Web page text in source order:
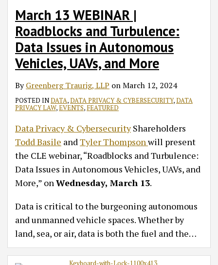
March 13 WEBINAR |
Roadblocks and Turbulence:
Data Issues in Autonomous
Vehicles, UAVs, and More
ByGreenberg Traurig, LLP onMarch 12, 2024
POSTED INDATA,DATA PRIVACY & CYBERSECURITY,DATA
PRIVACY LAW,EVENTS, FEATURED
Data Privacy & CybersecurityShareholders
Todd Basile andTyler Thompsonwill present
the CLE webinar, “Roadblocks and Turbulence:
Data Issues in Autonomous Vehicles, UAVs, and
More,” onWednesday, March 13.
Data is critical to the burgeoning autonomous
and unmanned vehicle spaces. Whether by
land, sea, or air, data is both the fuel and the…